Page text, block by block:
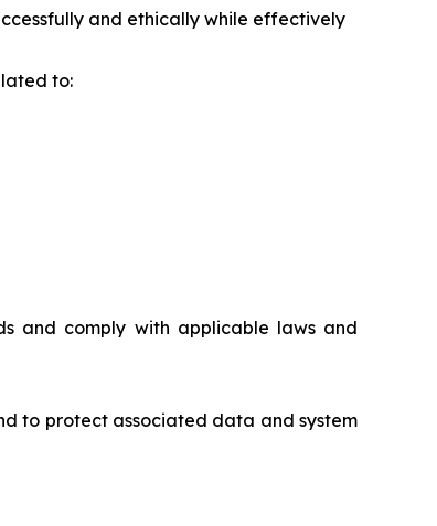
and ethically while effectively
to:
and comply with applicable laws and
to protect associated data and system